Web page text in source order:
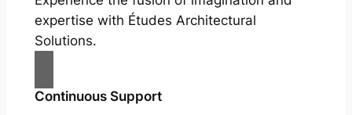
expertise with Études Architectural
Solutions.
Continuous Support